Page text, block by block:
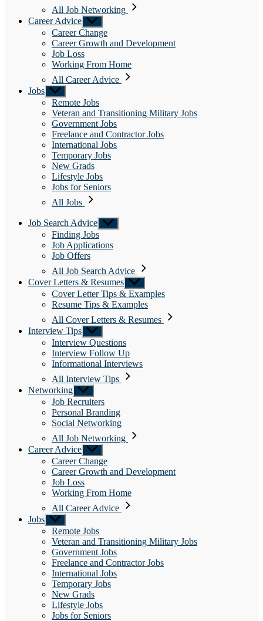
All Job Networking
Career Advice Show
sub
menu
Career Change
Career Growth and Development
Job Loss
Working From Home
All Career Advice
Jobs Show
sub
menu
Remote Jobs
Veteran and Transitioning Military Jobs
Government Jobs
Freelance and Contractor Jobs
International Jobs
Temporary Jobs
New Grads
Lifestyle Jobs
Jobs for Seniors
All Jobs
Job Search Advice Show
sub
Finding Jobs
Job Applications
Job Offers
All Job Search Advice
Cover Letters & Resumes Show
sub
menu
Cover Letter Tips & Examples
Resume Tips & Examples
All Cover Letters & Resumes
Interview Tips Show
sub
menu
Interview Questions
Interview Follow Up
Informational Interviews
All Interview Tips
Networking Show
sub
menu
Job Recruiters
Personal Branding
Social Networking
All Job Networking
Career Advice Show
sub
menu
Career Change
Career Growth and Development
Job Loss
Working From Home
All Career Advice
Jobs Show
sub
menu
Remote Jobs
Veteran and Transitioning Military Jobs
Government Jobs
Freelance and Contractor Jobs
International Jobs
Temporary Jobs
New Grads
Lifestyle Jobs
Jobs for Seniors